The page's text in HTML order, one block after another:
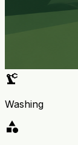
precision_manufacturing
Washing
category